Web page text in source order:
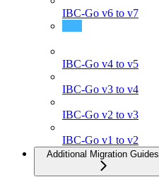
IBC-Go v6 to v7
IBC-Go v4 to v5
IBC-Go v3 to v4
IBC-Go v2 to v3
IBC-Go v1 to v2
Additional Migration Guides